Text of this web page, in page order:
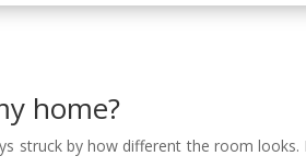
home?
struck by how different the room